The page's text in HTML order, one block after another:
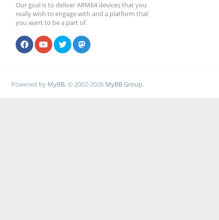
Our goal is to deliver ARM64 devices that you
really wish to engage with and a platform that
you want to be a part of.
Powered by MyBB, © 2002-2026 MyBB Group.